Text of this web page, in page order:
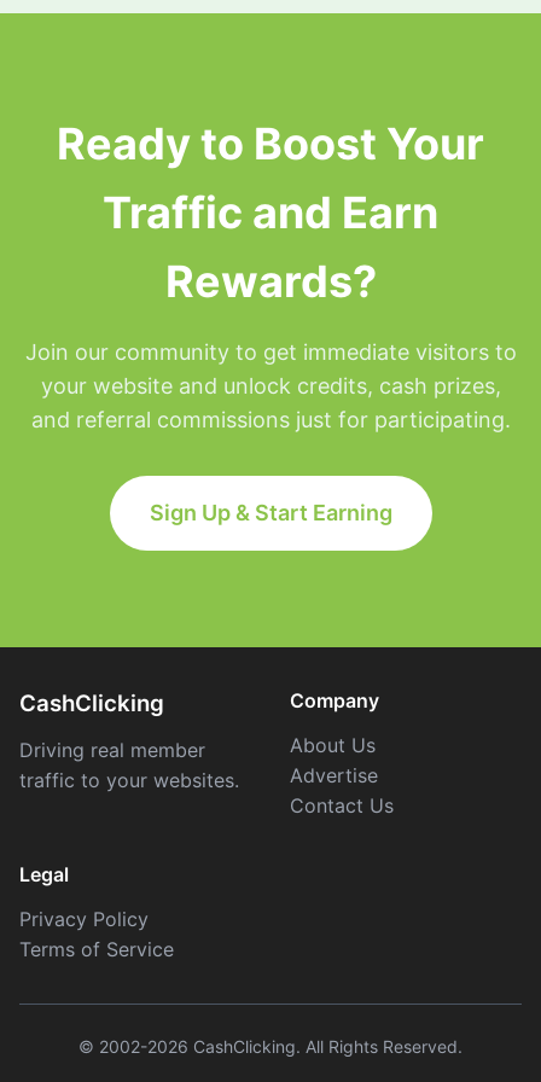
Ready to Boost Your
Traffic and Earn
Rewards?
Join our community to get immediate visitors to
your website and unlock credits, cash prizes,
and referral commissions just for participating.
Sign Up & Start Earning
CashClicking
Driving real member
traffic to your websites.
Company
About Us
Advertise
Contact Us
Legal
Privacy Policy
Terms of Service
© 2002-2026 CashClicking. All Rights Reserved.